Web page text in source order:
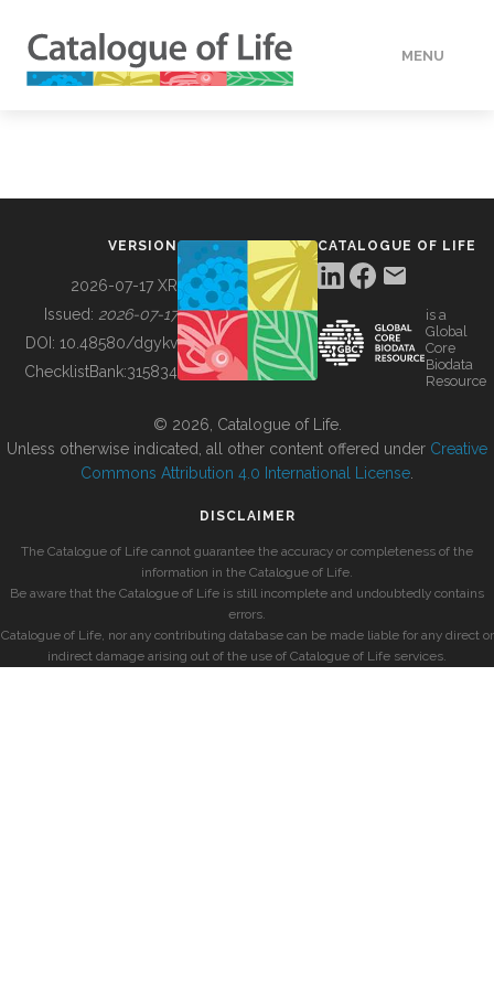
MENU
BUILDING COL
VERSION
2026-07-17 XR
Issued: 2026-07-17
DOI: 10.48580/dgykv
ChecklistBank:315834
CATALOGUE OF LIFE
is a
Global
Core
Biodata
Resource
© 2026, Catalogue of Life.
Unless otherwise indicated, all other content offered under Creative
Commons Attribution 4.0 International License
DISCLAIMER
The Catalogue of Life cannot guarantee the accuracy or completeness of the
information in the Catalogue of Life.
Be aware that the Catalogue of Life is still incomplete and undoubtedly contains
errors.
Catalogue of Life, nor any contributing database can be made liable for any direct or
indirect damage arising out of the use of Catalogue of Life services.